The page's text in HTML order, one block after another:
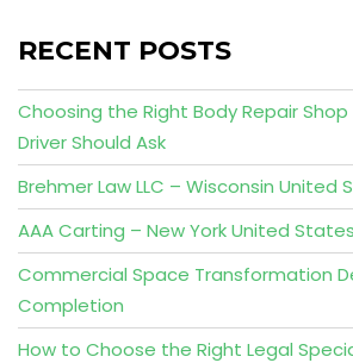
RECENT POSTS
Choosing the Right Body Repair Shop
Driver Should Ask
Brehmer Law LLC – Wisconsin United
AAA Carting – New York United States
Commercial Space Transformation
Completion
How to Choose the Right Legal